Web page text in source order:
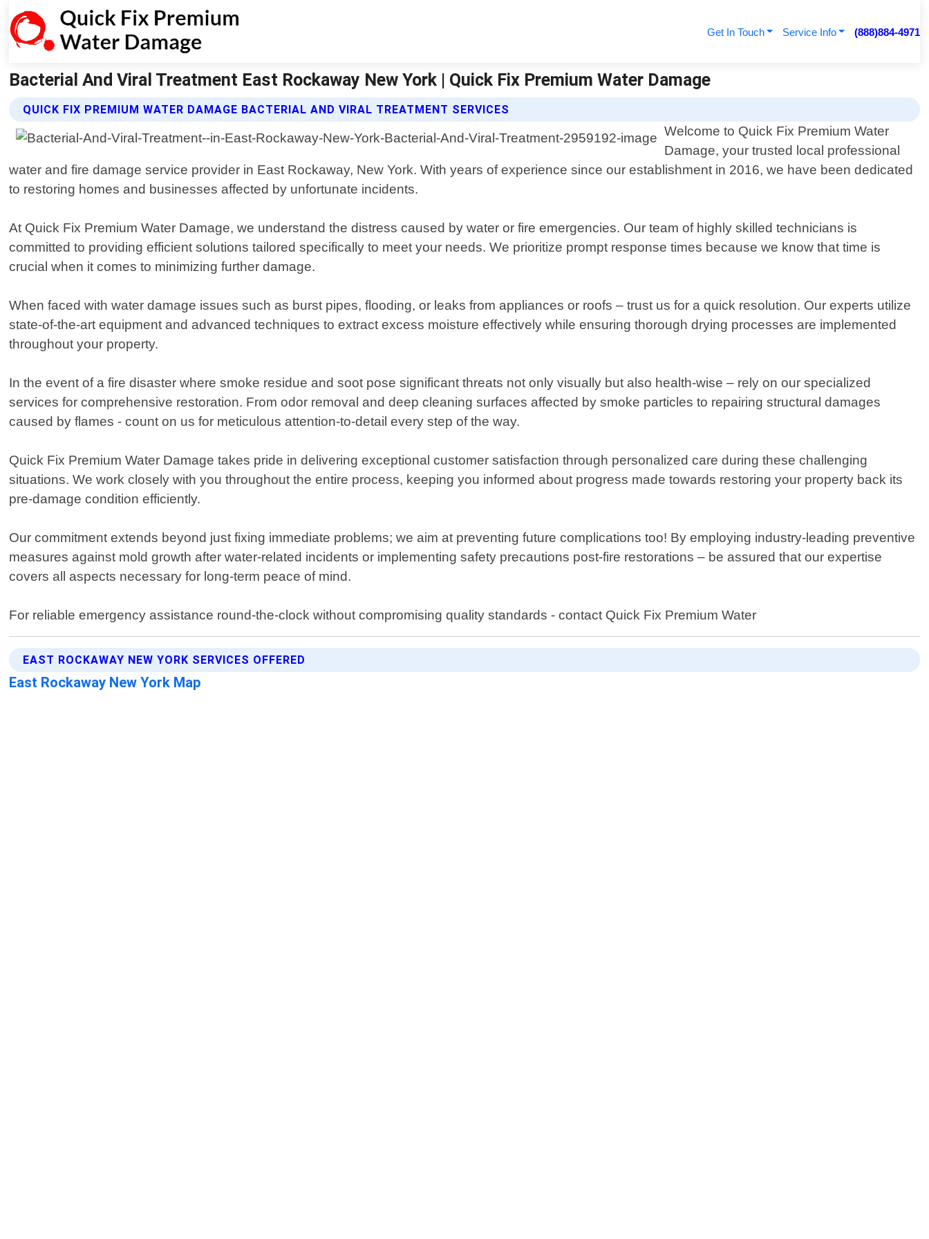
Get In Touch Service Info (888)884-4971
Bacterial And Viral Treatment East Rockaway New York | Quick Fix Premium Water Damage
QUICK FIX PREMIUM WATER DAMAGE BACTERIAL AND VIRAL TREATMENT SERVICES
Welcome to Quick Fix Premium Water
Damage, your trusted local professional
water and fire damage service provider in East Rockaway, New York. With years of experience since our establishment in 2016, we have been dedicated
to restoring homes and businesses affected by unfortunate incidents.
At Quick Fix Premium Water Damage, we understand the distress caused by water or fire emergencies. Our team of highly skilled technicians is
committed to providing efficient solutions tailored specifically to meet your needs. We prioritize prompt response times because we know that time is
crucial when it comes to minimizing further damage.
When faced with water damage issues such as burst pipes, flooding, or leaks from appliances or roofs – trust us for a quick resolution. Our experts utilize
state-of-the-art equipment and advanced techniques to extract excess moisture effectively while ensuring thorough drying processes are implemented
throughout your property.
In the event of a fire disaster where smoke residue and soot pose significant threats not only visually but also health-wise – rely on our specialized
services for comprehensive restoration. From odor removal and deep cleaning surfaces affected by smoke particles to repairing structural damages
caused by flames - count on us for meticulous attention-to-detail every step of the way.
Quick Fix Premium Water Damage takes pride in delivering exceptional customer satisfaction through personalized care during these challenging
situations. We work closely with you throughout the entire process, keeping you informed about progress made towards restoring your property back its
pre-damage condition efficiently.
Our commitment extends beyond just fixing immediate problems; we aim at preventing future complications too! By employing industry-leading preventive
measures against mold growth after water-related incidents or implementing safety precautions post-fire restorations – be assured that our expertise
covers all aspects necessary for long-term peace of mind.
For reliable emergency assistance round-the-clock without compromising quality standards - contact Quick Fix Premium Water
EAST ROCKAWAY NEW YORK SERVICES OFFERED
East Rockaway New York Map